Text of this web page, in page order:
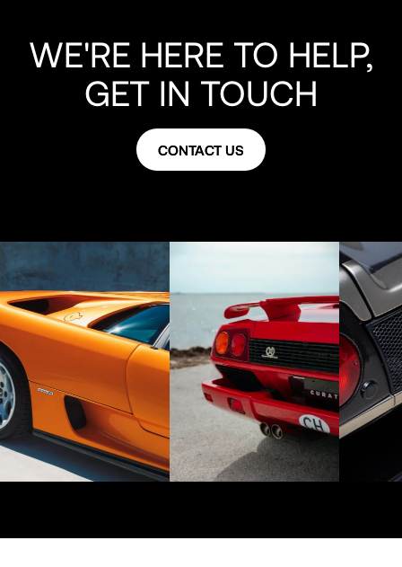
WE'RE HERE TO HELP,
GET IN TOUCH
CONTACT US
CONTACT US